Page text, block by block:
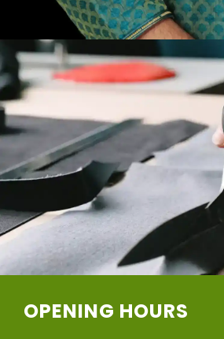
OPENING HOURS